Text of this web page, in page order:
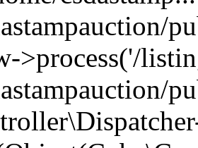
>process('/